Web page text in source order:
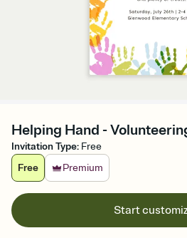
Helping Hand -
Invitation Type: Free
Free
Premium
Start